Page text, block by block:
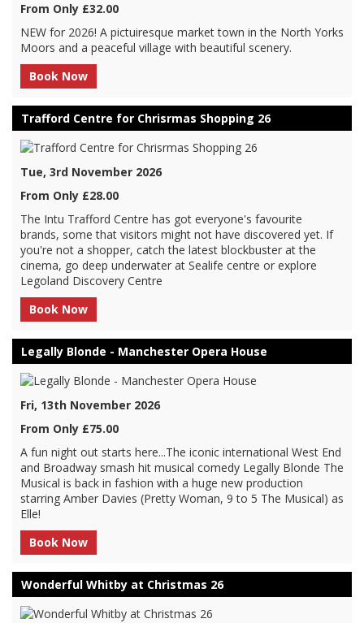
From Only £32.00
NEW for 2026! A pictuiresque market town in the North Yorks
Moors and a peaceful village with beautiful scenery.
Book Now
Trafford Centre for Chrisrmas Shopping 26
Tue, 3rd November 2026
From Only £28.00
The Intu Trafford Centre has got everyone's favourite
brands, some that visitors might not have discovered yet. If
you're not a shopper, catch the latest blockbuster at the
cinema, go deep underwater at Sealife centre or explore
Legoland Discovery Centre
Book Now
Legally Blonde - Manchester Opera House
Fri, 13th November 2026
From Only £75.00
A fun night out starts here...The iconic international West End
and Broadway smash hit musical comedy Legally Blonde The
Musical is back in fashion with a huge new production
starring Amber Davies (Pretty Woman, 9 to 5 The Musical) as
Elle!
Book Now
Wonderful Whitby at Christmas 26